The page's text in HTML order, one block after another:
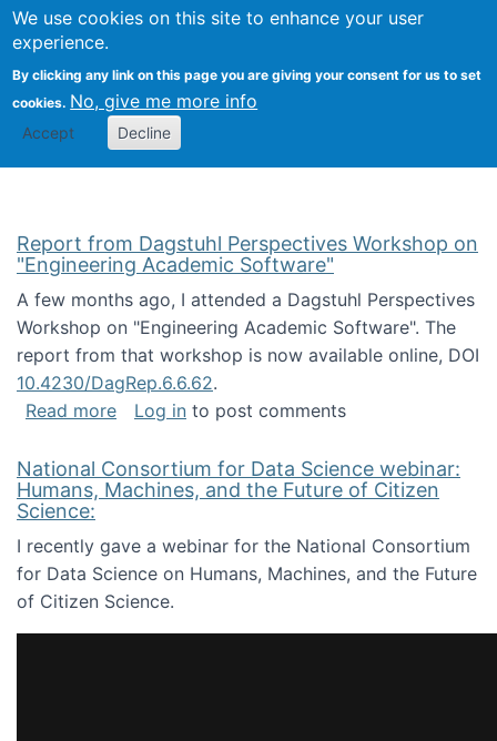
We use cookies on this site to enhance your user
experience.
By clicking any link on this page you are giving your consent for us to set
cookies. No, give me more info
Accept Decline
Search
Kevin Crowston
Report from Dagstuhl Perspectives Workshop on
"Engineering Academic Software"
A few months ago, I attended a Dagstuhl Perspectives
Workshop on "Engineering Academic Software". The
report from that workshop is now available online, DOI
10.4230/DagRep.6.6.62.
Read moreabout Report from Dagstuhl Perspectives
Log in to post comments
National Consortium for Data Science webinar:
Humans, Machines, and the Future of Citizen
Science:
I recently gave a webinar for the National Consortium
for Data Science on Humans, Machines, and the Future
of Citizen Science.